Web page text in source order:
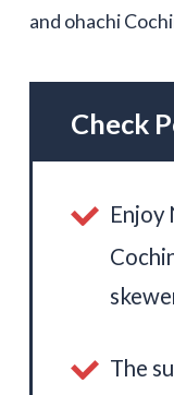
and ohachi
Check
Enjoy
The